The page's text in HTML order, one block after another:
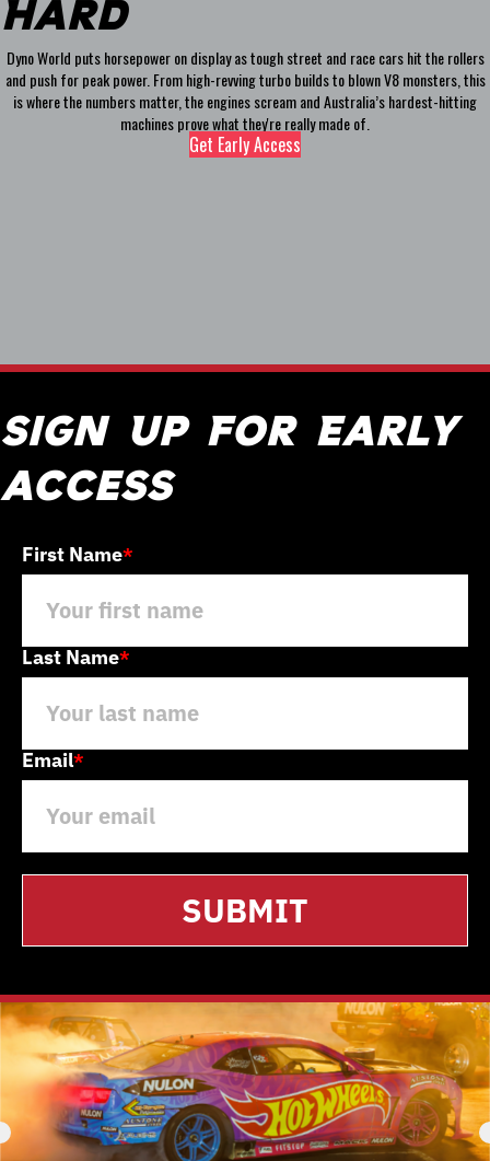
Hard
Dyno World puts horsepower on display as tough street and race cars hit the rollers
and push for peak power. From high-revving turbo builds to blown V8 monsters, this
is where the numbers matter, the engines scream and Australia’s hardest-hitting
machines prove what they're really made of.
Get Early Access
Sign Up For Early
access
First Name*
Last Name*
Email*
SUBMIT